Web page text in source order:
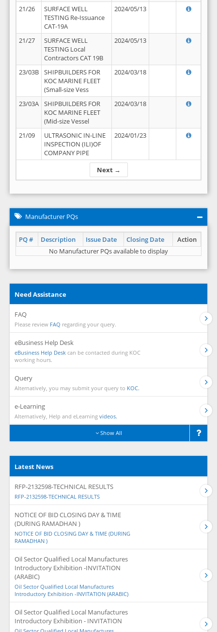
Next →
21/26
SURFACE WELL
TESTING Re-Issuance
CAT-19A
2024/05/13
21/27
SURFACE WELL
TESTING Local
Contractors CAT 19B
2024/05/13
23/03B
SHIPBUILDERS FOR
KOC MARINE FLEET
(Small-size Vess
2024/03/18
23/03A
SHIPBUILDERS FOR
KOC MARINE FLEET
(Mid-size Vessel
2024/03/18
21/09
ULTRASONIC IN-LINE
INSPECTION (ILI)OF
COMPANY PIPE
2024/01/23
Manufacturer PQs
PQ # Description Issue Date Closing Date
Action
No Manufacturer PQs available to display
Need Assistance
FAQ
Please review FAQ regarding your query.
eBusiness Help Desk
eBusiness Help Desk can be contacted during KOC
working hours.
Query
Alternatively, you may submit your query to KOC.
e-Learning
Alternatively, Help and eLearning videos.
Show All
Latest News
RFP-2132598-TECHNICAL RESULTS
RFP-2132598-TECHNICAL RESULTS
NOTICE OF BID CLOSING DAY & TIME
(DURING RAMADHAN )
NOTICE OF BID CLOSING DAY & TIME (DURING
RAMADHAN )
Oil Sector Qualified Local Manufactures
Introductory Exhibition -INVITATION
(ARABIC)
Oil Sector Qualified Local Manufactures
Introductory Exhibition -INVITATION (ARABIC)
Oil Sector Qualified Local Manufactures
Introductory Exhibition - INVITATION